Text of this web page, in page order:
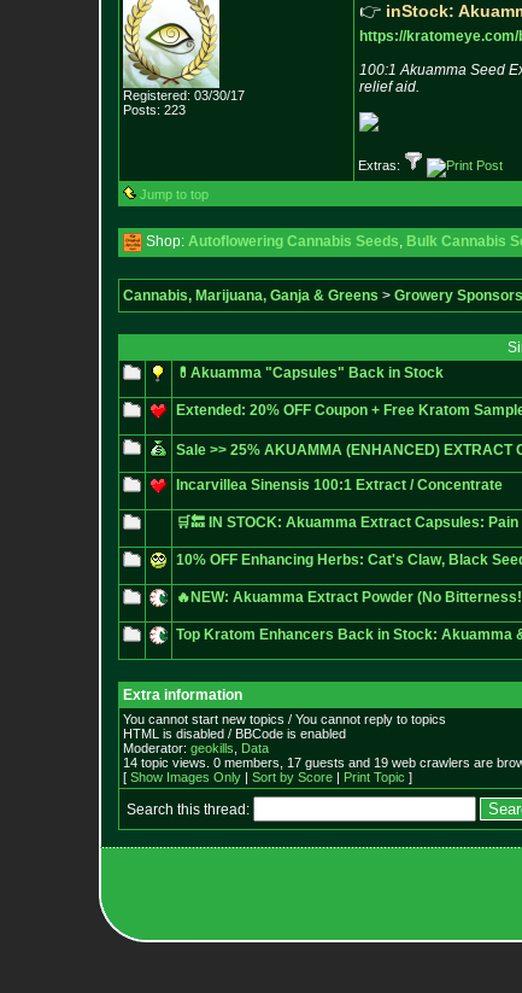
Registered: 03/30/17
Posts: 223
👉 inStock:
https://
100:1 Akuamma Seed
relief aid.
Extras:
Jump to top
Shop: Autoflowering Cannabis Seeds, Bulk Cannabis
Cannabis, Marijuana, Ganja & Greens > Growery
💊Akuamma "Capsules" Back in Stock
Extended: 20% OFF Coupon + Free Kratom
Sale >> 25% AKUAMMA (ENHANCED) EXTRACT
Incarvillea Sinensis 100:1 Extract / Concentrate
🛒🔙 IN STOCK: Akuamma Extract Capsules:
10% OFF Enhancing Herbs: Cat's Claw, Black
🔥NEW: Akuamma Extract Powder (No
Top Kratom Enhancers Back in Stock: Akuamma
Extra information
You cannot start new topics / You cannot reply to topics
HTML is disabled / BBCode is enabled
Moderator: geokills
Data
14 topic views. 0 members, 17 guests and 19 web crawlers are
[ Show Images Only | Sort by Score | Print Topic ]
Search this thread: